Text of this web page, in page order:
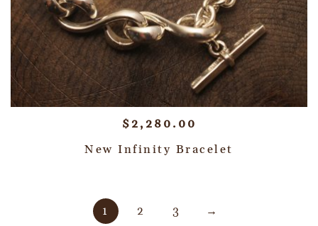
$ 2,280.00
New Infinity Bracelet
1 2 3 →